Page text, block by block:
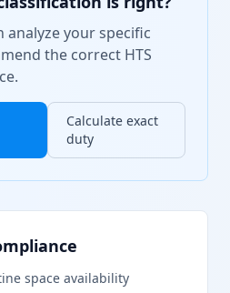
analyze your specific
the correct HTS
Calculate exact
duty
space availability